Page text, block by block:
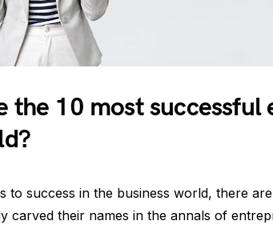
the 10 most successful
to success in the business world, there
carved their names in the annals of